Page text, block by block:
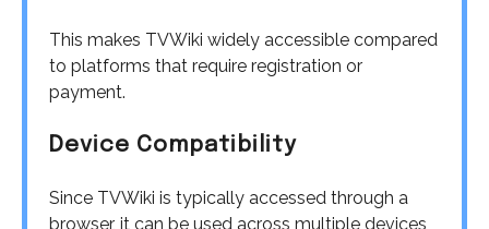
This makes TVWiki widely accessible compared
to platforms that require registration or
payment.
Device Compatibility
Since TVWiki is typically accessed through a
browser, it can be used across multiple devices